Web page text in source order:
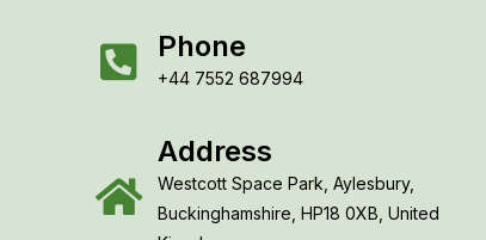
Phone
+44 7552 687994
Address
Westcott Space Park, Aylesbury,
Buckinghamshire, HP18 0XB, United